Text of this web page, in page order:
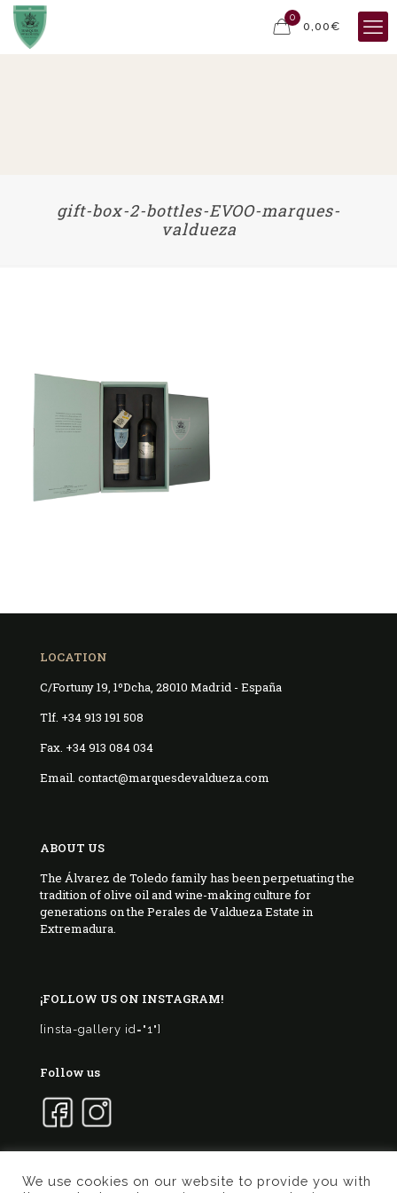
0
0,00€
gift-box-2-bottles-EVOO-marques-
valdueza
LOCATION
C/Fortuny 19, 1ºDcha, 28010 Madrid - España
Tlf. +34 913 191 508
Fax. +34 913 084 034
Email. contact@marquesdevaldueza.com
ABOUT US
The Álvarez de Toledo family has been perpetuating the
tradition of olive oil and wine-making culture for
generations on the Perales de Valdueza Estate in
Extremadura.
¡FOLLOW US ON INSTAGRAM!
[insta-gallery id="1"]
Follow us
We use cookies on our website to provide you with